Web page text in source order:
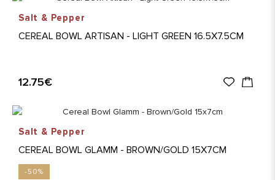
Salt & Pepper
CEREAL BOWL ARTISAN - LIGHT GREEN 16.5X7.5CM
12.75€
Salt & Pepper
CEREAL BOWL GLAMM - BROWN/GOLD 15X7CM
-50%